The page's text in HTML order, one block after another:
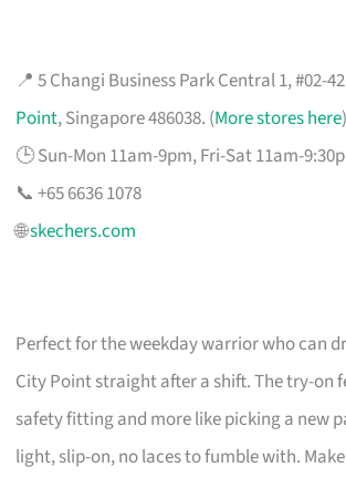
📍 5 Changi Business Park Central 1, #02-
Point, Singapore 486038. (More stores here)
🕒 Sun-Mon 11am-9pm, Fri-Sat 11am-
📞 +65 6636 1078
🌐skechers.com
Perfect for the weekday warrior who can
City Point straight after a shift. The try-on
safety fitting and more like picking a new
light, slip-on, no laces to fumble with.